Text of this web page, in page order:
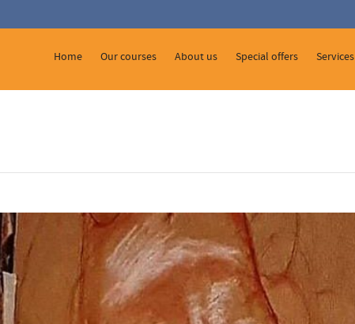
Home Our courses About us Special offers Services